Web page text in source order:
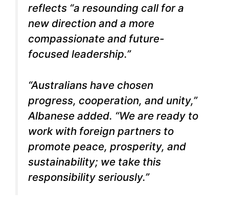
reflects “a resounding call for a
new direction and a more
compassionate and future-
focused leadership.”
“Australians have chosen
progress, cooperation, and unity,”
Albanese added. “We are ready to
work with foreign partners to
promote peace, prosperity, and
sustainability; we take this
responsibility seriously.”